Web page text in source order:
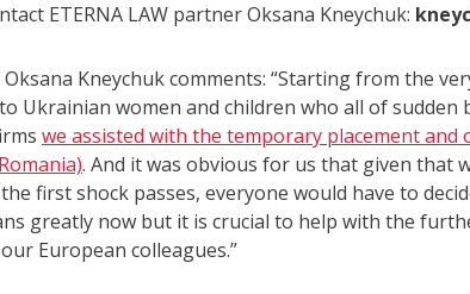
ETERNA LAW partner Oksana Kneychuk:
Oksana Kneychuk comments: “Starting from the
Ukrainian women and children who all of
we assisted with the temporary placement
. And it was obvious for us that given that
first shock passes, everyone would have to
greatly now but it is crucial to help with the
European colleagues.”